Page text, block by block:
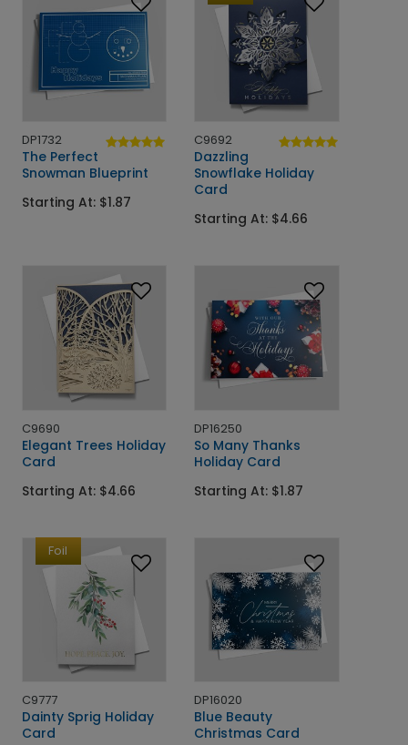
DP1732
The Perfect
Snowman Blueprint
Starting At: $1.87
C9692
Dazzling
Snowflake Holiday
Card
Starting At: $4.66
C9690
Elegant Trees Holiday
Card
Starting At: $4.66
DP16250
So Many Thanks
Holiday Card
Starting At: $1.87
Foil
C9777
Dainty Sprig Holiday
Card
DP16020
Blue Beauty
Christmas Card